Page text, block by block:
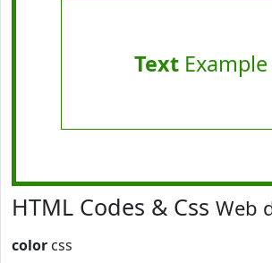
TextExample
HTML Codes & Css Web
color css